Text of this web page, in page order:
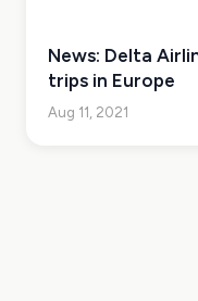
News: Delta
trips in Europe
Aug 11, 2021